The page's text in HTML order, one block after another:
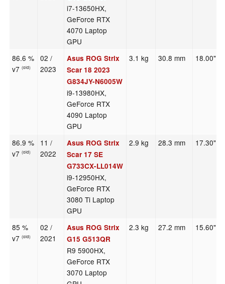
i7-13650HX,
GeForce RTX
4070 Laptop
GPU
86.6 %
v7(old)
02 /
2023
Asus ROG Strix
Scar 18 2023
G834JY-N6005W
i9-13980HX,
GeForce RTX
4090 Laptop
GPU
3.1 kg 30.8 mm 18.00"
86.9 %
v7(old)
11 /
2022
Asus ROG Strix
Scar 17 SE
G733CX-LL014W
i9-12950HX,
GeForce RTX
3080 Ti Laptop
GPU
2.9 kg 28.3 mm 17.30"
85 %
v7(old)
02 /
2021
Asus ROG Strix
G15 G513QR
R9 5900HX,
GeForce RTX
3070 Laptop
2.3 kg 27.2 mm 15.60"